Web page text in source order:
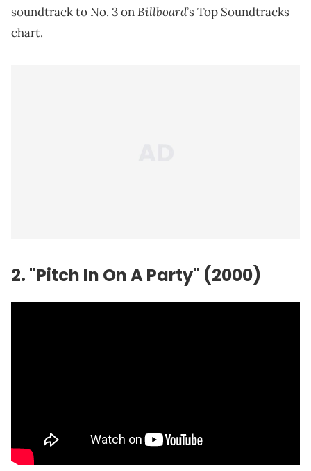
soundtrack to No. 3 onBillboard’s Top Soundtracks
chart.
2. "Pitch In On A Party" (2000)